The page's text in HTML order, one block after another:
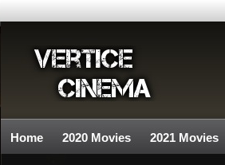
Home 2020 Movies 2021 Movies